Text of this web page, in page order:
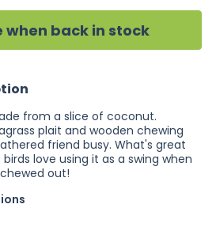
when back in stock
from a slice of coconut.
plait and wooden chewing
friend busy. What's great
love using it as a swing when
out!